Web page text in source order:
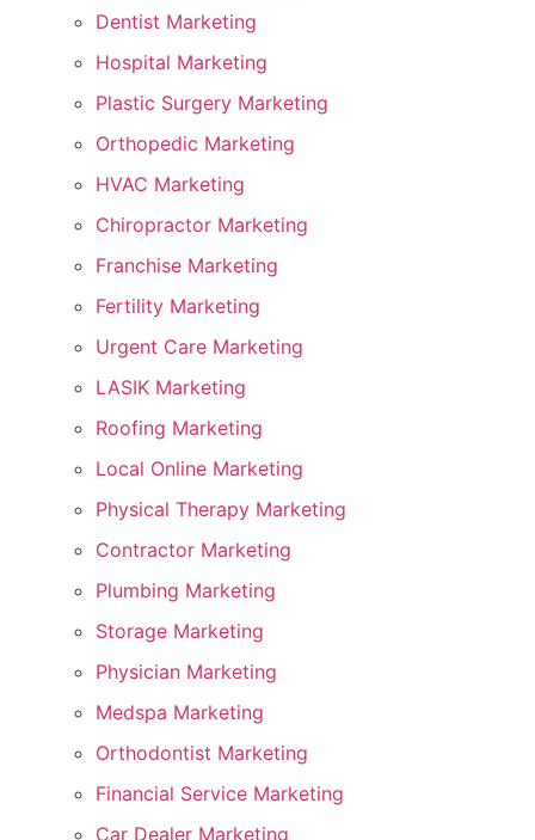
Dentist Marketing
Hospital Marketing
Plastic Surgery Marketing
Orthopedic Marketing
HVAC Marketing
Chiropractor Marketing
Franchise Marketing
Fertility Marketing
Urgent Care Marketing
LASIK Marketing
Roofing Marketing
Local Online Marketing
Physical Therapy Marketing
Contractor Marketing
Plumbing Marketing
Storage Marketing
Physician Marketing
Medspa Marketing
Orthodontist Marketing
Financial Service Marketing
Car Dealer Marketing